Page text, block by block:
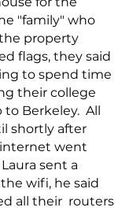
"family" who
property
flags, they said
to spend time
their college
Berkeley.  All
shortly after
went
sent a
wifi, he said
all their  routers